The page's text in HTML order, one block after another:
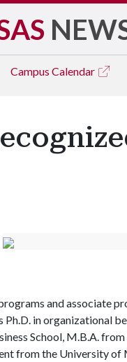
Campus Calendar
and associate
in organizational
School, M.B.A.
from the University